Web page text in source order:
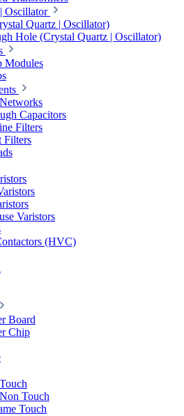
Oscillator
Quartz | Oscillator)
Hole (Crystal Quartz | Oscillator)
Modules
Capacitors
Filters
Filters
Varistors
(HVC)
Board
Chip
Touch
Touch